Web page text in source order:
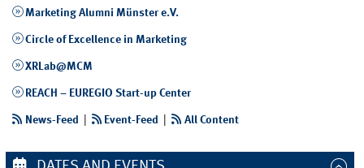
Marketing Alumni Münster e.V.
Circle of Excellence in Marketing
XRLab@MCM
REACH – EUREGIO Start-up Center
News-Feed Event-Feed | All Content